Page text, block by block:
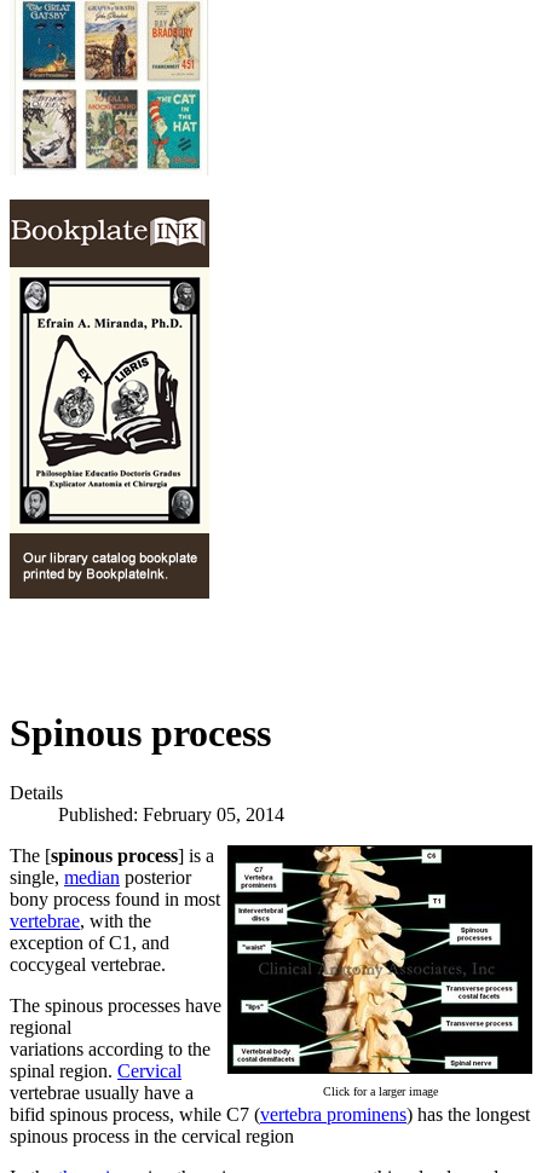
Spinous process
Details
Published: February 05, 2014
Click for a larger image
The [spinous process] is a
single, median posterior
bony process found in most
vertebrae, with the
exception of C1, and
coccygeal vertebrae.
The spinous processes have
regional
variations according to the
spinal region. Cervical
vertebrae usually have a
bifid spinous process, while C7 (vertebra prominens) has the longest
spinous process in the cervical region